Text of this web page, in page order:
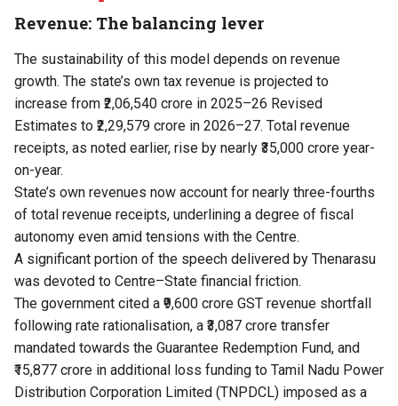
Revenue: The balancing lever
The sustainability of this model depends on revenue
growth. The state’s own tax revenue is projected to
increase from ₹2,06,540 crore in 2025–26 Revised
Estimates to ₹2,29,579 crore in 2026–27. Total revenue
receipts, as noted earlier, rise by nearly ₹35,000 crore year-
on-year.
State’s own revenues now account for nearly three-fourths
of total revenue receipts, underlining a degree of fiscal
autonomy even amid tensions with the Centre.
A significant portion of the speech delivered by Thenarasu
was devoted to Centre–State financial friction.
The government cited a ₹9,600 crore GST revenue shortfall
following rate rationalisation, a ₹3,087 crore transfer
mandated towards the Guarantee Redemption Fund, and
₹15,877 crore in additional loss funding to Tamil Nadu Power
Distribution Corporation Limited (TNPDCL) imposed as a